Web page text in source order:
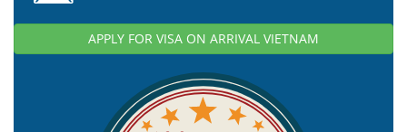
APPLY FOR VISA ON ARRIVAL VIETNAM